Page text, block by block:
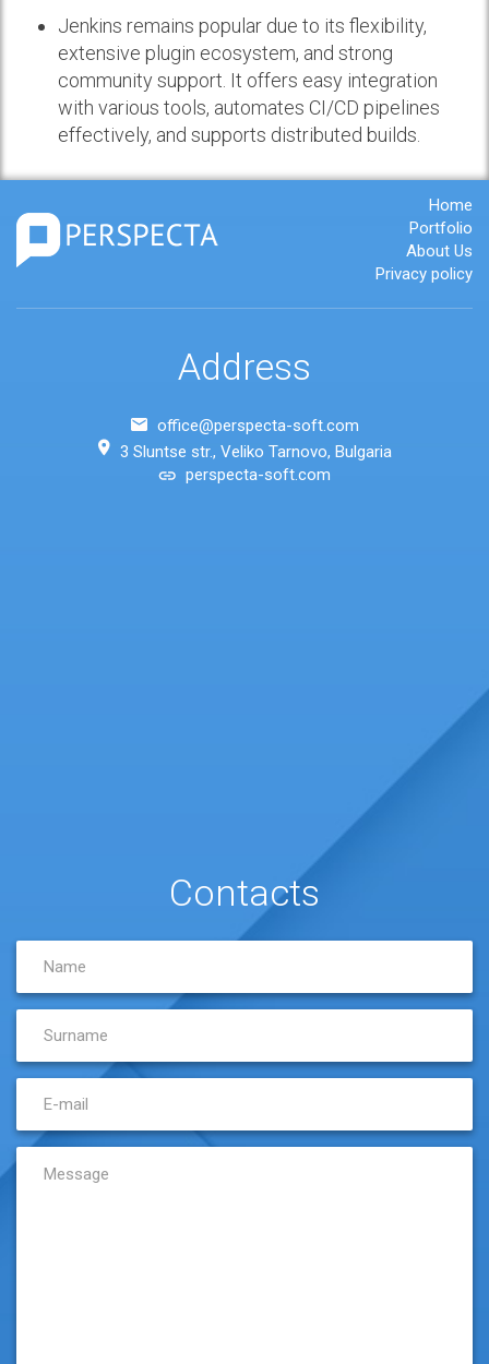
Jenkins remains popular due to its flexibility,
extensive plugin ecosystem, and strong
community support. It offers easy integration
with various tools, automates CI/CD pipelines
effectively, and supports distributed builds.
Home
Portfolio
About Us
Privacy policy
Address
office@perspecta-soft.com
3 Sluntse str., Veliko Tarnovo, Bulgaria
perspecta-soft.com
Contacts